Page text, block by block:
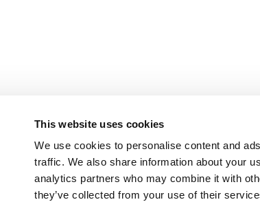
This website uses cookies
We use cookies to personalise content and
traffic. We also share information about your
analytics partners who may combine it with
they’ve collected from your use of their